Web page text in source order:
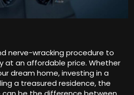
nerve-wracking procedure to
at an affordable price. Whether
dream home, investing in a
a treasured residence, the